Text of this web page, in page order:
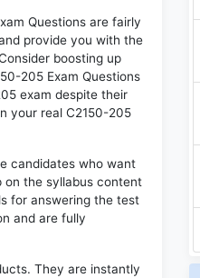
Questions are fairly
provide you with the
boosting up
205 Exam Questions
exam despite their
your real C2150-205
candidates who want
on the syllabus content
for answering the test
and are fully
They are instantly